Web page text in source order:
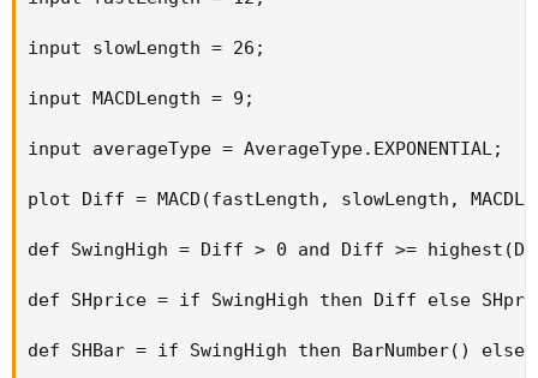
This code is an upper study only and will not plot the
ToS as the lower study. In the Auto versus Manual pane in
study markers". Switching extended hours on or off will
input slowLength = 26;
input MACDLength = 9;
input averageType = AverageType.EXPONENTIAL;
plot Diff = MACD(fastLength, slowLength,
def SwingHigh = Diff > 0 and Diff >=
def SHprice = if SwingHigh then Diff else
def SHBar = if SwingHigh then BarNumber() else